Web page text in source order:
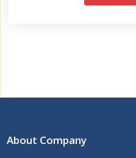
About Company